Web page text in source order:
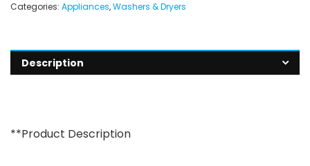
Categories: Appliances,Washers & Dryers
Description
**Product Description